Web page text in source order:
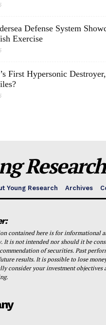
Defense System
Exercise
First Hypersonic
Young Research Archives
contained here is for informational
It is not intended nor should it be
of securities. Past
results. It is possible to lose
consider your investment objectives